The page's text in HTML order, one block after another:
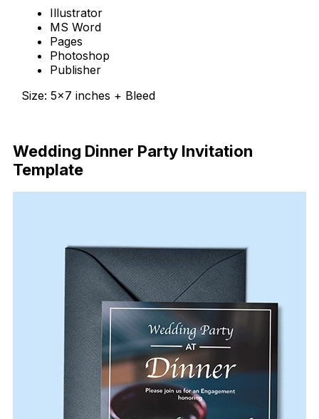
Illustrator
MS Word
Pages
Photoshop
Publisher
Size: 5×7 inches + Bleed
Wedding Dinner Party Invitation
Template